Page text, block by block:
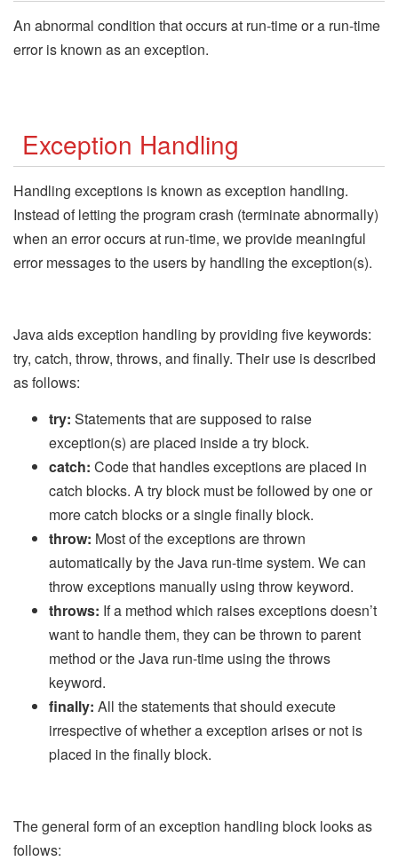
An abnormal condition that occurs at run-time or a run-time
error is known as an exception.
Exception Handling
Handling exceptions is known as exception handling.
Instead of letting the program crash (terminate abnormally)
when an error occurs at run-time, we provide meaningful
error messages to the users by handling the exception(s).
Java aids exception handling by providing five keywords:
try, catch, throw, throws, and finally. Their use is described
as follows:
try: Statements that are supposed to raise
exception(s) are placed inside a try block.
catch: Code that handles exceptions are placed in
catch blocks. A try block must be followed by one or
more catch blocks or a single finally block.
throw: Most of the exceptions are thrown
automatically by the Java run-time system. We can
throw exceptions manually using throw keyword.
throws: If a method which raises exceptions doesn’t
want to handle them, they can be thrown to parent
method or the Java run-time using the throws
keyword.
finally: All the statements that should execute
irrespective of whether a exception arises or not is
placed in the finally block.
The general form of an exception handling block looks as
follows: